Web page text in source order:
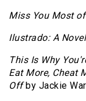
Miss You Most
Ilustrado: A Novel
This Is Why
Eat More, Cheat
Offby Jackie